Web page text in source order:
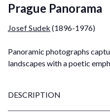
Prague Panorama
Josef Sudek (1896-1976)
Panoramic photographs
landscapes with a poetic
DESCRIPTION